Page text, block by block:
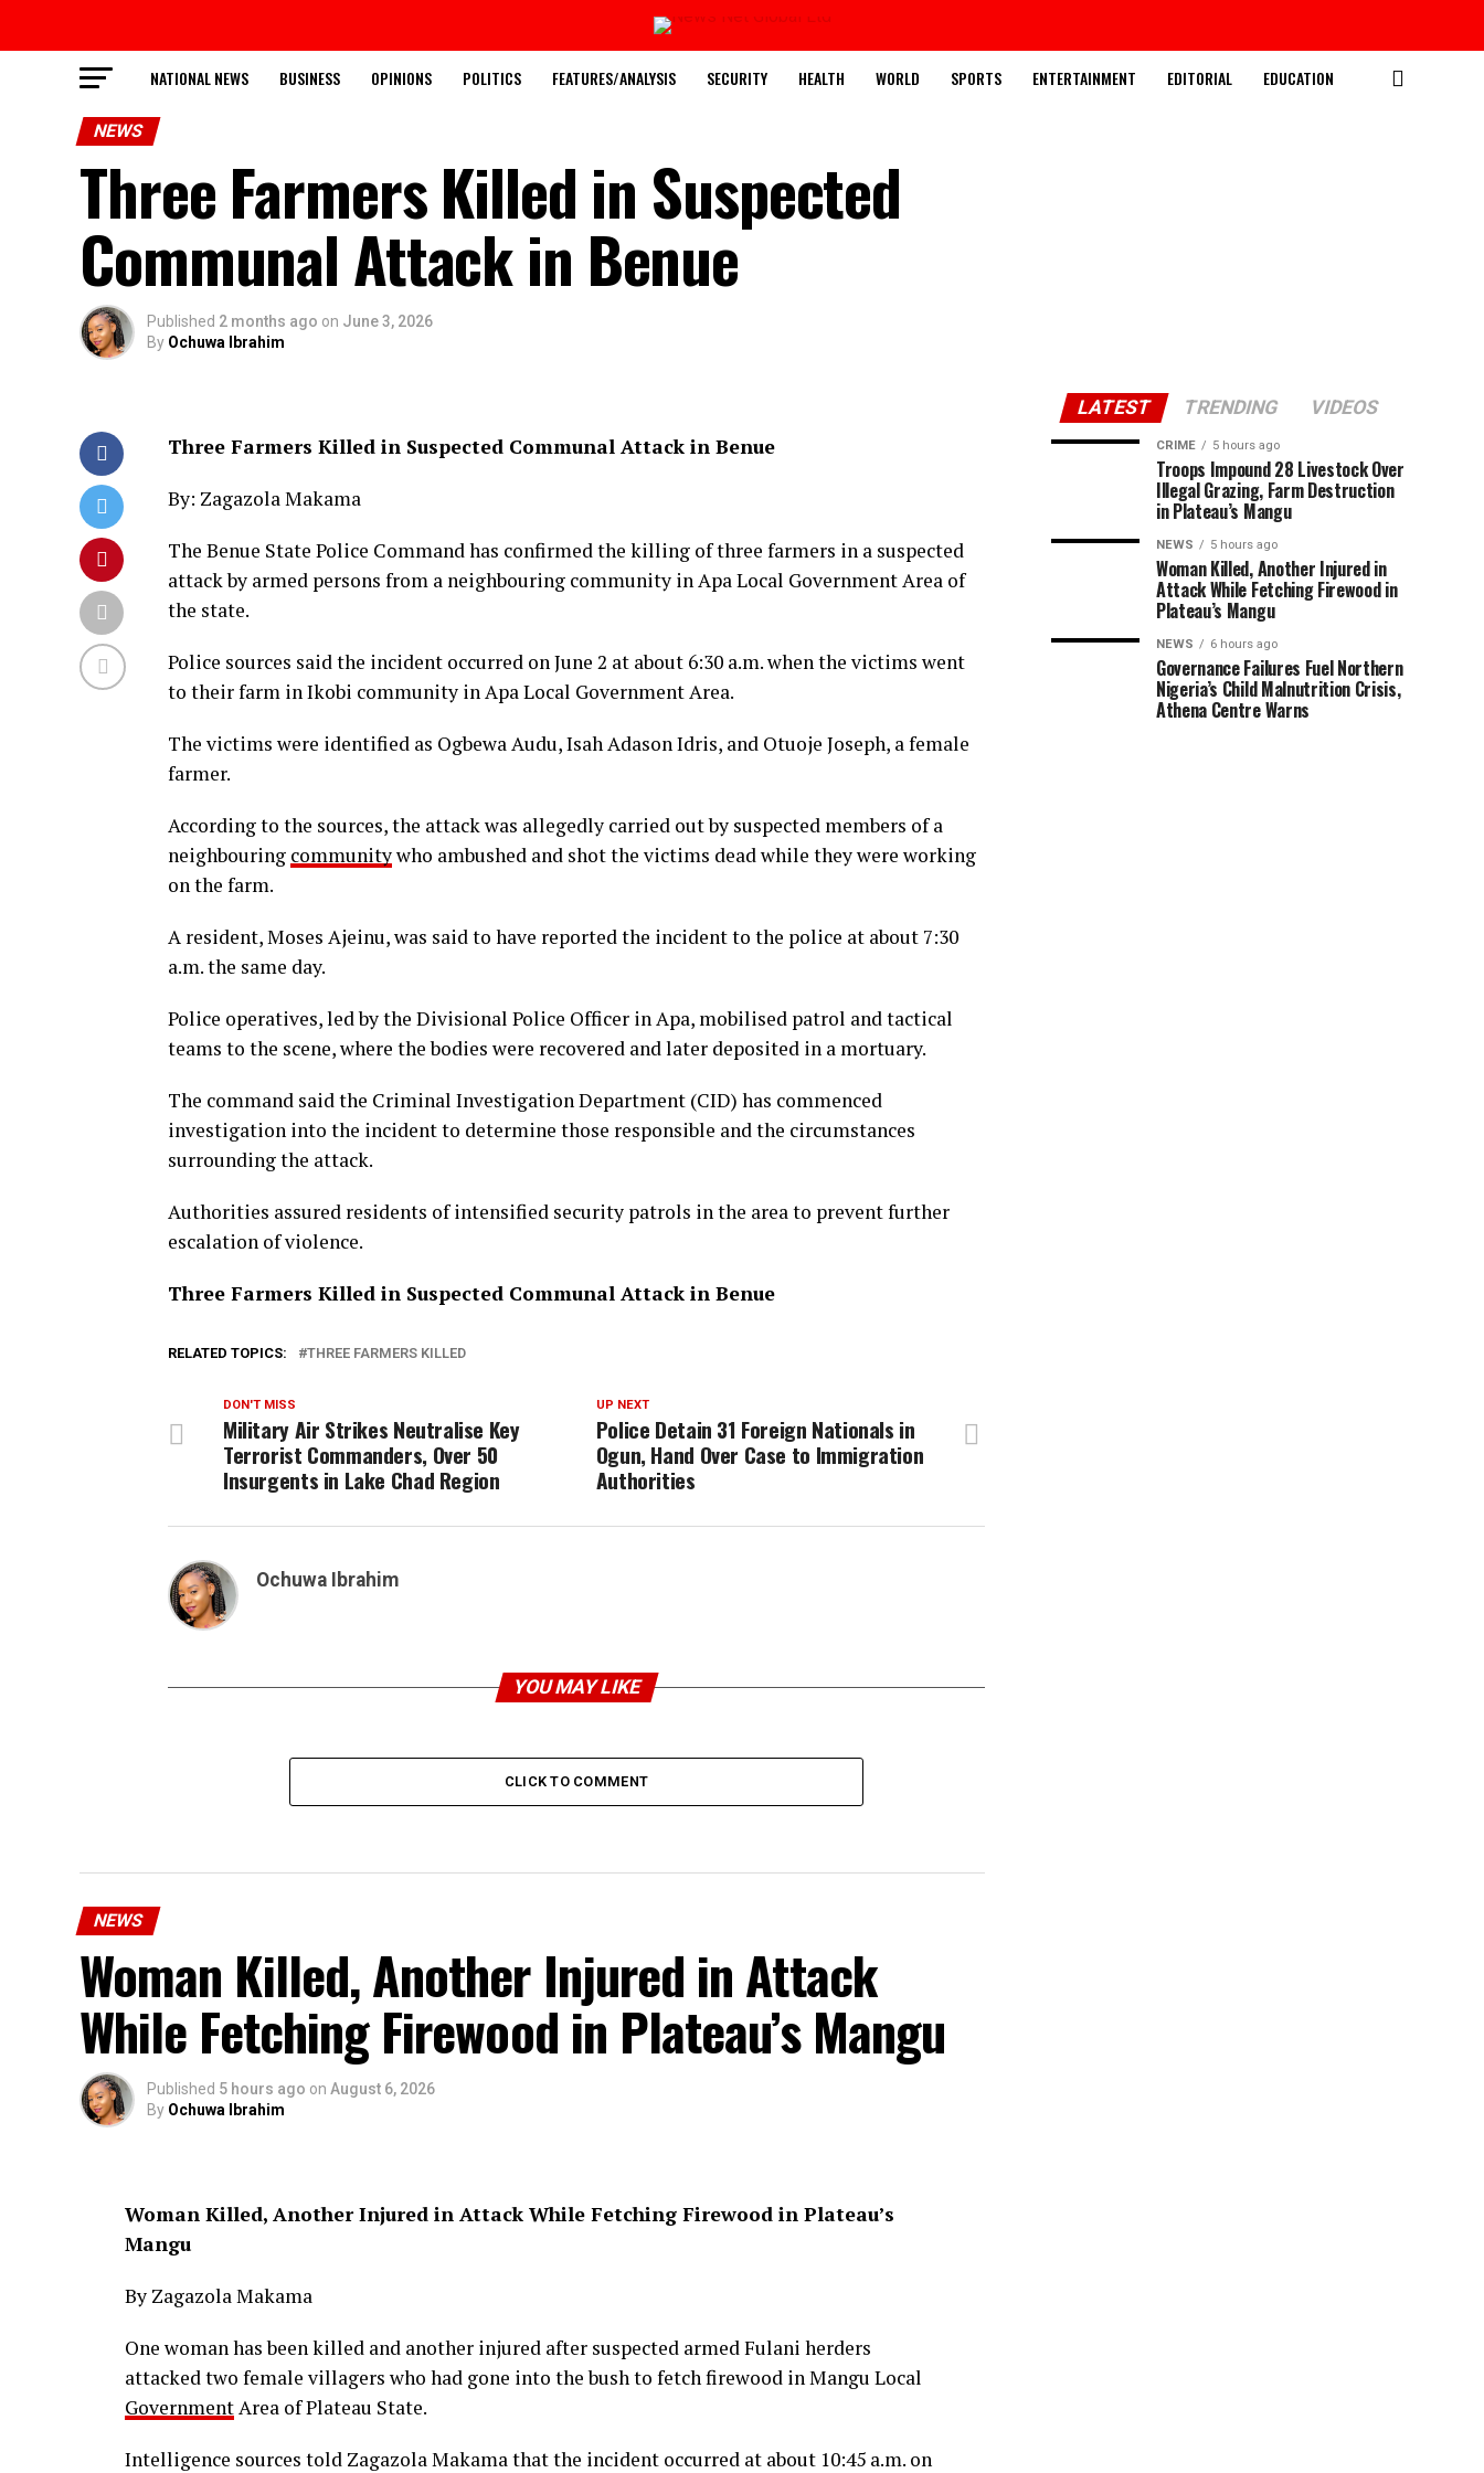
NATIONAL NEWS BUSINESS OPINIONS POLITICS FEATURES/ANALYSIS SECURITY HEALTH WORLD SPORTS ENTERTAINMENT EDITORIAL EDUCATION
NEWS
Three Farmers Killed in Suspected
Communal Attack in Benue
Published 2 months ago on June 3, 2026
By Ochuwa Ibrahim
Three Farmers Killed in Suspected Communal Attack in Benue
By: Zagazola Makama
The Benue State Police Command has confirmed the killing of three farmers in a suspected
attack by armed persons from a neighbouring community in Apa Local Government Area of
the state.
Police sources said the incident occurred on June 2 at about 6:30 a.m. when the victims went
to their farm in Ikobi community in Apa Local Government Area.
The victims were identified as Ogbewa Audu, Isah Adason Idris, and Otuoje Joseph, a female
farmer.
According to the sources, the attack was allegedly carried out by suspected members of a
neighbouring communitywho ambushed and shot the victims dead while they were working
on the farm.
A resident, Moses Ajeinu, was said to have reported the incident to the police at about 7:30
a.m. the same day.
Police operatives, led by the Divisional Police Officer in Apa, mobilised patrol and tactical
teams to the scene, where the bodies were recovered and later deposited in a mortuary.
The command said the Criminal Investigation Department (CID) has commenced
investigation into the incident to determine those responsible and the circumstances
surrounding the attack.
Authorities assured residents of intensified security patrols in the area to prevent further
escalation of violence.
Three Farmers Killed in Suspected Communal Attack in Benue
RELATED TOPICS: THREE FARMERS KILLED
UP NEXT
Police Detain 31 Foreign Nationals in
Ogun, Hand Over Case to Immigration
Authorities
DON'T MISS
Military Air Strikes Neutralise Key
Terrorist Commanders, Over 50
Insurgents in Lake Chad Region
Ochuwa Ibrahim
YOU MAY LIKE
CLICK TO COMMENT
NEWS
Woman Killed, Another Injured in Attack
While Fetching Firewood in Plateau’s Mangu
Published 5 hours ago on August 6, 2026
By Ochuwa Ibrahim
Woman Killed, Another Injured in Attack While Fetching Firewood in Plateau’s
Mangu
By Zagazola Makama
One woman has been killed and another injured after suspected armed Fulani herders
attacked two female villagers who had gone into the bush to fetch firewood in Mangu Local
GovernmentArea of Plateau State.
Intelligence sources told Zagazola Makama that the incident occurred at about 10:45 a.m. on
LATEST TRENDING VIDEOS
CRIME 5 hours ago
Troops Impound 28 Livestock Over
Illegal Grazing, Farm Destruction
in Plateau’s Mangu
NEWS 5 hours ago
Woman Killed, Another Injured in
Attack While Fetching Firewood in
Plateau’s Mangu
NEWS 6 hours ago
Governance Failures Fuel Northern
Nigeria’s Child Malnutrition Crisis,
Athena Centre Warns